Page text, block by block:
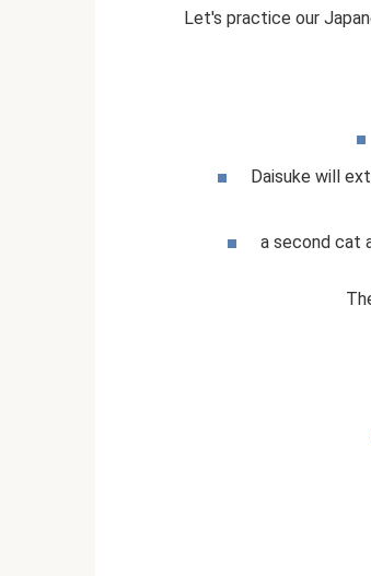
Let's practice our
Daisuke will
a second cat